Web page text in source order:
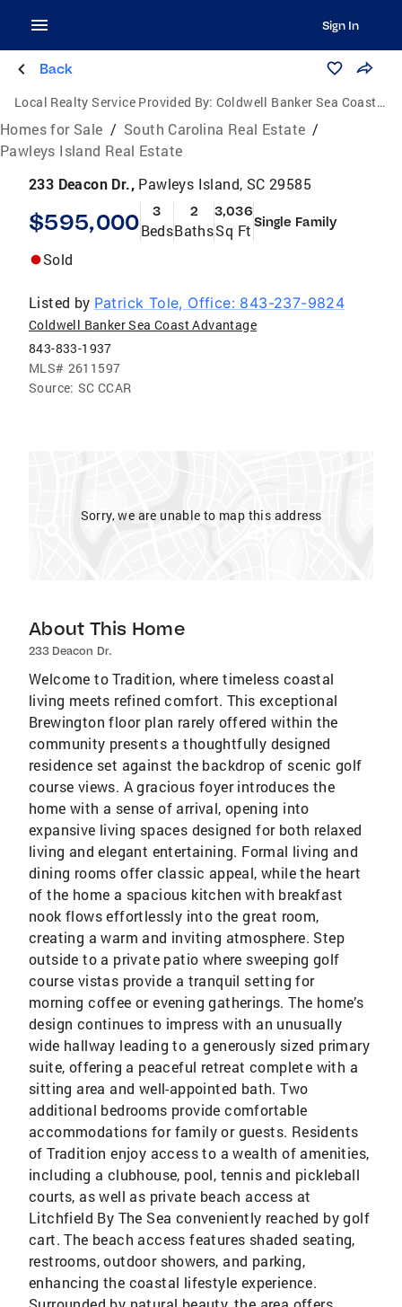
Sign In
Back
Local Realty Service Provided By: Coldwell Banker Sea Coast Advantage
Homes for Sale / South Carolina Real Estate /
Pawleys Island Real Estate
233 Deacon Dr., Pawleys Island, SC 29585
$595,000 3
Beds
2
Baths
3,036
Sq Ft Single Family
Sold
Listed by Patrick Tole, Office: 843-237-9824
Coldwell Banker Sea Coast Advantage
843-833-1937
MLS# 2611597
Source: SC CCAR
Sorry, we are unable to map this address
About This Home
233 Deacon Dr.
Welcome to Tradition, where timeless coastal
living meets refined comfort. This exceptional
Brewington floor plan rarely offered within the
community presents a thoughtfully designed
residence set against the backdrop of scenic golf
course views. A gracious foyer introduces the
home with a sense of arrival, opening into
expansive living spaces designed for both relaxed
living and elegant entertaining. Formal living and
dining rooms offer classic appeal, while the heart
of the home a spacious kitchen with breakfast
nook flows effortlessly into the great room,
creating a warm and inviting atmosphere. Step
outside to a private patio where sweeping golf
course vistas provide a tranquil setting for
morning coffee or evening gatherings. The home’s
design continues to impress with an unusually
wide hallway leading to a generously sized primary
suite, offering a peaceful retreat complete with a
sitting area and well-appointed bath. Two
additional bedrooms provide comfortable
accommodations for family or guests. Residents
of Tradition enjoy access to a wealth of amenities,
including a clubhouse, pool, tennis and pickleball
courts, as well as private beach access at
Litchfield By The Sea conveniently reached by golf
cart. The beach access features shaded seating,
restrooms, outdoor showers, and parking,
enhancing the coastal lifestyle experience.